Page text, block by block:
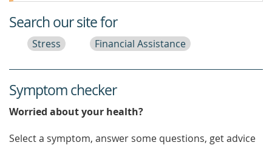
Search our site for
Stress Financial Assistance
Symptom checker
Worried about your health?
Select a symptom, answer some questions, get advice